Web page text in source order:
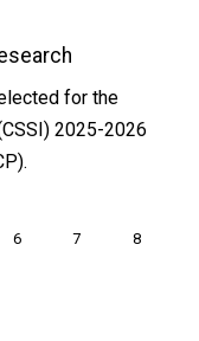
for the
2025-2026
Page
6 Page
7 Page
8